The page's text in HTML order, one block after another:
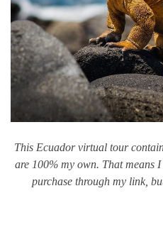
This Ecuador virtual tour
are 100% my own. That means
purchase through my link,